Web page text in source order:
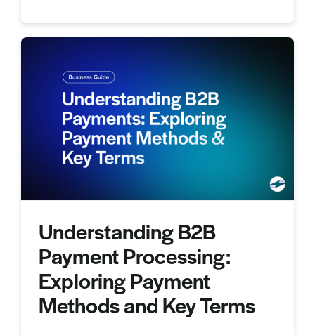
Understanding B2B
Payment Processing:
Exploring Payment
Methods and Key Terms